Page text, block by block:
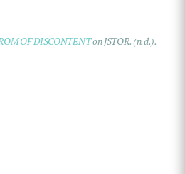
OF DISCONTENTon JSTOR. (n.d.).